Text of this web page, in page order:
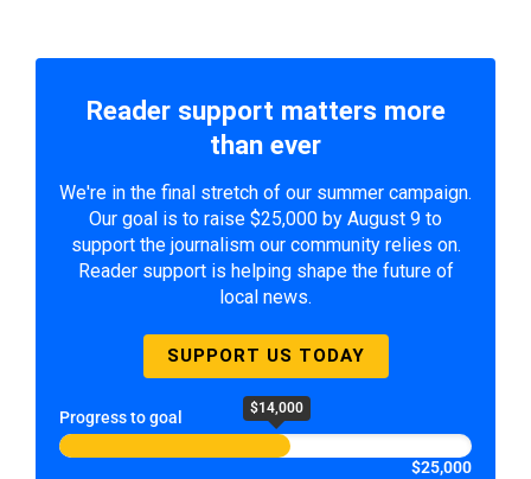
Reader support matters more
than ever
We're in the final stretch of our summer campaign.
Our goal is to raise $25,000 by August 9 to
support the journalism our community relies on.
Reader support is helping shape the future of
local news.
SUPPORT US TODAY
Progress to goal $14,000
$25,000